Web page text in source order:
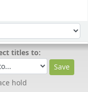
titles to:
hold